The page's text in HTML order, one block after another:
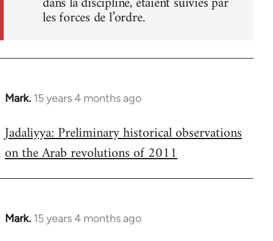
les forces de l’ordre.
Mark. 15 years 4 months ago
In
to
Welcome
libcom.org
Jadaliyya: Preliminary historical observations
on the Arab revolutions of 2011
Mark. 15 years 4 months ago
In